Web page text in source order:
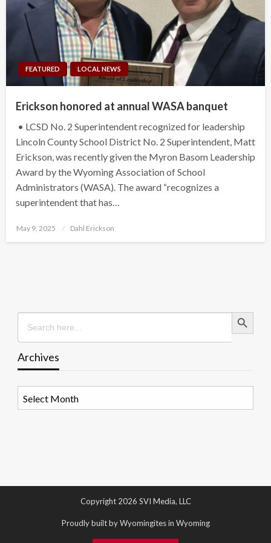
FEATURED LOCAL NEWS
Erickson honored at annual WASA banquet
• LCSD No. 2 Superintendent recognized for leadership
Lincoln County School District No. 2 Superintendent, Matt
Erickson, was recently given the Myron Basom Leadership
Award by the Wyoming Association of School
Administrators (WASA). The award “recognizes a
superintendent that has…
Posted
May 9, 2025 Dahl Erickson
Search
for:
Search Button
Archives
Copyright 2026 SVI Media, LLC
Proudly built by Wyomingites in Wyoming